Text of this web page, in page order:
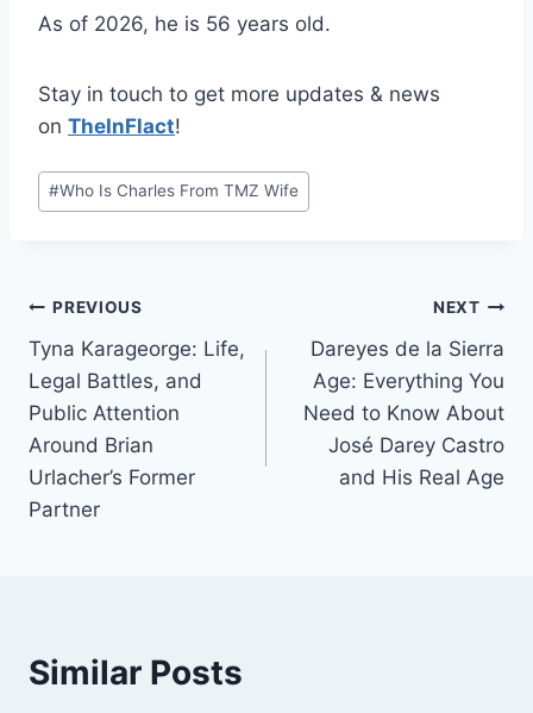
As of 2026, he is 56 years old.
Stay in touch to get more updates & news
on TheInFlact!
Post
Tags:
#Who Is Charles From TMZ Wife
Post
navigation
PREVIOUS
Tyna Karageorge: Life,
Legal Battles, and
Public Attention
Around Brian
Urlacher’s Former
Partner
NEXT
Dareyes de la Sierra
Age: Everything You
Need to Know About
José Darey Castro
and His Real Age
Similar Posts